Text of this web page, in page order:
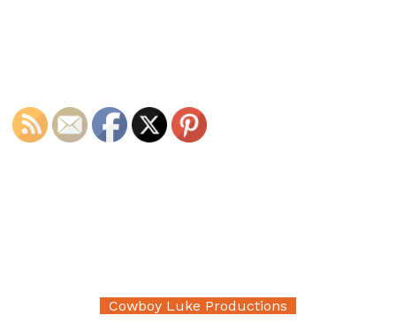
Cowboy Luke Productions